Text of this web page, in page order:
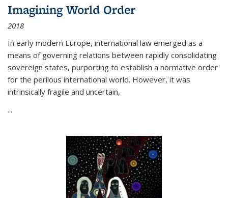
Imagining World Order
2018
In early modern Europe, international law emerged as a
means of governing relations between rapidly consolidating
sovereign states, purporting to establish a normative order
for the perilous international world. However, it was
intrinsically fragile and uncertain,
...